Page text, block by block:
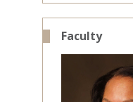
Faculty